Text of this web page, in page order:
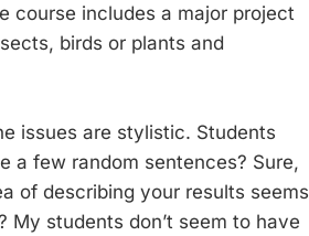
course includes a major project
birds or plants and
issues are stylistic. Students
a few random sentences? Sure,
of describing your results seems
students don’t seem to have